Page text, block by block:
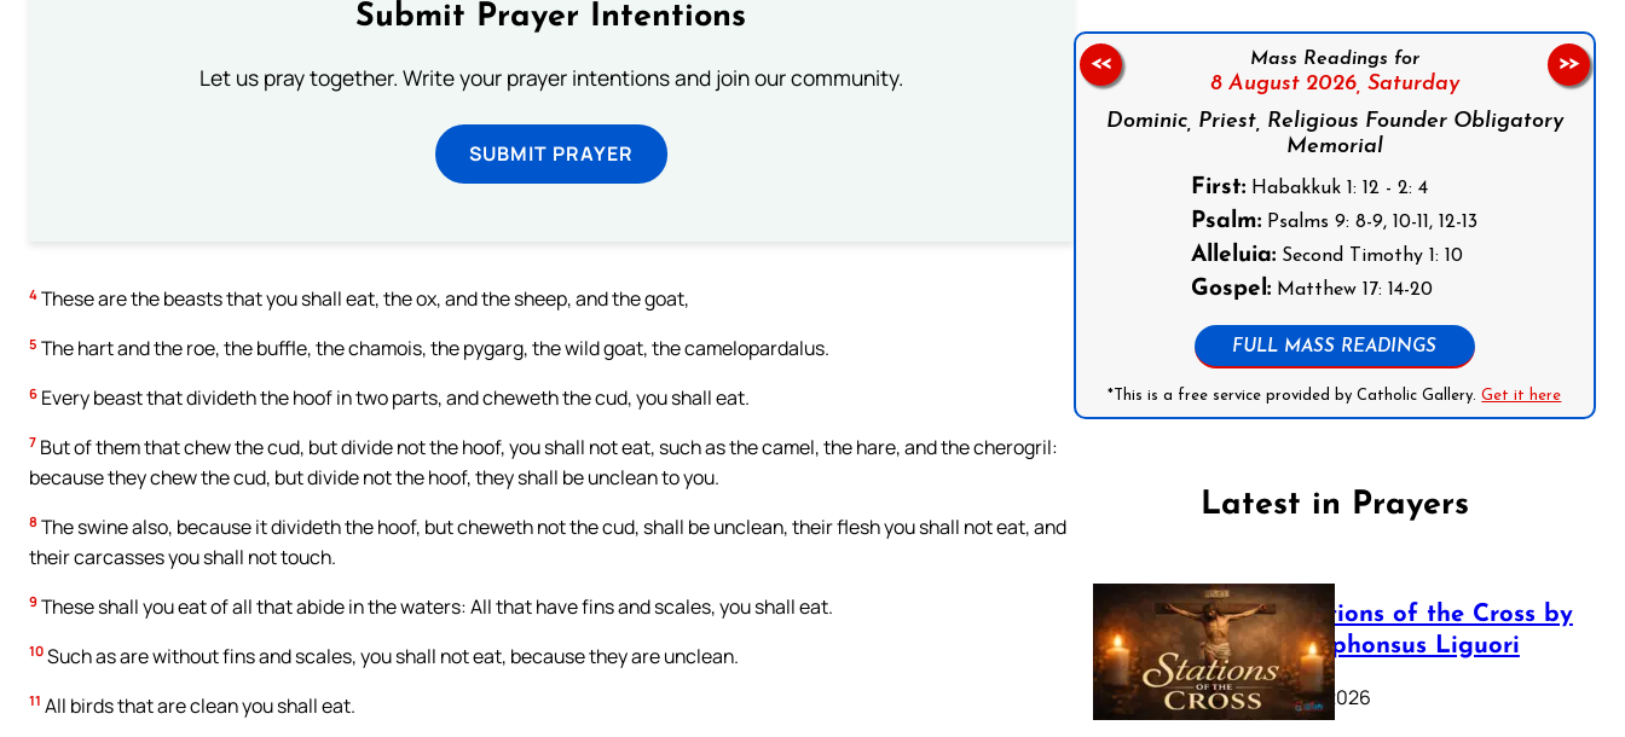
Submit Prayer Intentions
Let us pray together. Write your prayer intentions and join our community.
SUBMIT PRAYER
4 These are the beasts that you shall eat, the ox, and the sheep, and the goat,
5 The hart and the roe, the buffle, the chamois, the pygarg, the wild goat, the camelopardalus.
6 Every beast that divideth the hoof in two parts, and cheweth the cud, you shall eat.
7 But of them that chew the cud, but divide not the hoof, you shall not eat, such as the camel, the hare, and the cherogril:
because they chew the cud, but divide not the hoof, they shall be unclean to you.
8 The swine also, because it divideth the hoof, but cheweth not the cud, shall be unclean, their flesh you shall not eat, and
their carcasses you shall not touch.
9 These shall you eat of all that abide in the waters: All that have fins and scales, you shall eat.
10 Such as are without fins and scales, you shall not eat, because they are unclean.
11 All birds that are clean you shall eat.
Mass Readings for
8 August 2026, Saturday
Dominic, Priest, Religious Founder Obligatory
Memorial
First: Habakkuk 1: 12 - 2: 4
Psalm: Psalms 9: 8-9, 10-11, 12-13
Alleluia: Second Timothy 1: 10
Gospel: Matthew 17: 14-20
FULL MASS READINGS
*This is a free service provided by Catholic Gallery.Get it here
<< >>
Latest in Prayers
The Stations of the Cross by
Saint Alphonsus Liguori
March 16, 2026